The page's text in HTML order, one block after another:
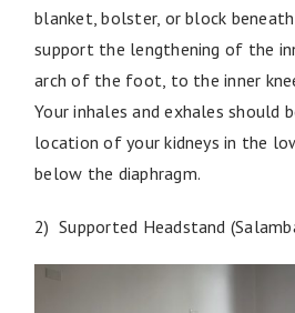
blanket, bolster, or block
support the lengthening of the
arch of the foot, to the inner
Your inhales and exhales should
location of your kidneys in the
below the diaphragm.
2) Supported Headstand